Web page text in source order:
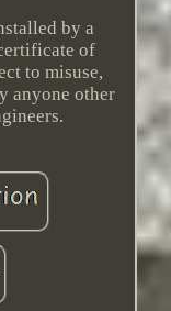
by a
of
to misuse,
anyone other